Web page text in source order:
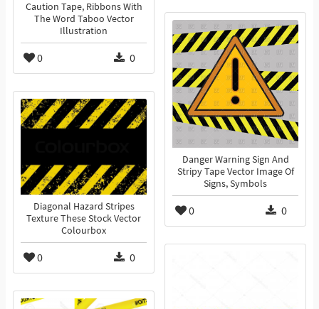
Caution Tape, Ribbons With
The Word Taboo Vector
Illustration
0 0
Danger Warning Sign And
Stripy Tape Vector Image Of
Signs, Symbols
0 0
Diagonal Hazard Stripes
Texture These Stock Vector
Colourbox
0 0